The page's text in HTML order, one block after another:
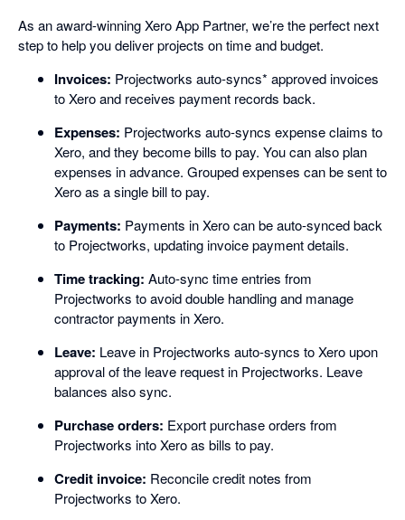
As an award-winning Xero App Partner, we’re the perfect next
step to help you deliver projects on time and budget.
Invoices: Projectworks auto-syncs* approved invoices
to Xero and receives payment records back.
Expenses: Projectworks auto-syncs expense claims to
Xero, and they become bills to pay. You can also plan
expenses in advance. Grouped expenses can be sent to
Xero as a single bill to pay.
Payments: Payments in Xero can be auto-synced back
to Projectworks, updating invoice payment details.
Time tracking: Auto-sync time entries from
Projectworks to avoid double handling and manage
contractor payments in Xero.
Leave: Leave in Projectworks auto-syncs to Xero upon
approval of the leave request in Projectworks. Leave
balances also sync.
Purchase orders: Export purchase orders from
Projectworks into Xero as bills to pay.
Credit invoice: Reconcile credit notes from
Projectworks to Xero.